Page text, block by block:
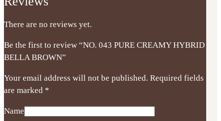
There are no reviews yet.
Be the first to review “NO. 043 PURE CREAMY HYBRID
BELLA BROWN”
Your email address will not be published. Required fields
are marked *
Name